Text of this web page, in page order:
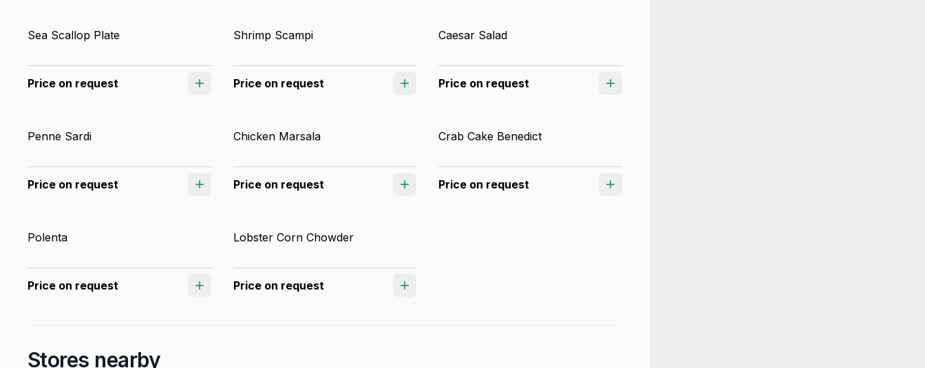
Sea Scallop Plate
Price on request
Shrimp Scampi
Price on request
Caesar Salad
Price on request
Penne Sardi
Price on request
Chicken Marsala
Price on request
Crab Cake Benedict
Price on request
Polenta
Price on request
Lobster Corn Chowder
Price on request
Stores nearby